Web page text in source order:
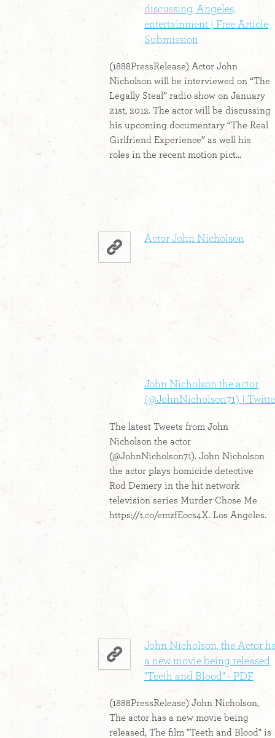
discussing, Angeles,
entertainment | Free Article
Submission
(1888PressRelease) Actor John
Nicholson will be interviewed on “The
Legally Steal” radio show on January
21st, 2012. The actor will be discussing
his upcoming documentary “The Real
Girlfriend Experience” as well his
roles in the recent motion pict...
Actor John Nicholson
John Nicholson the actor
(@JohnNicholson71) |
The latest Tweets from John
Nicholson the actor
(@JohnNicholson71). John Nicholson
the actor plays homicide detective
Rod Demery in the hit network
television series Murder Chose Me
https://t.co/emzfEocs4X. Los Angeles.
John Nicholson, the Actor
a new movie being released
"Teeth and Blood" - PDF
(1888PressRelease) John Nicholson,
The actor has a new movie being
released, The film "Teeth and Blood" is